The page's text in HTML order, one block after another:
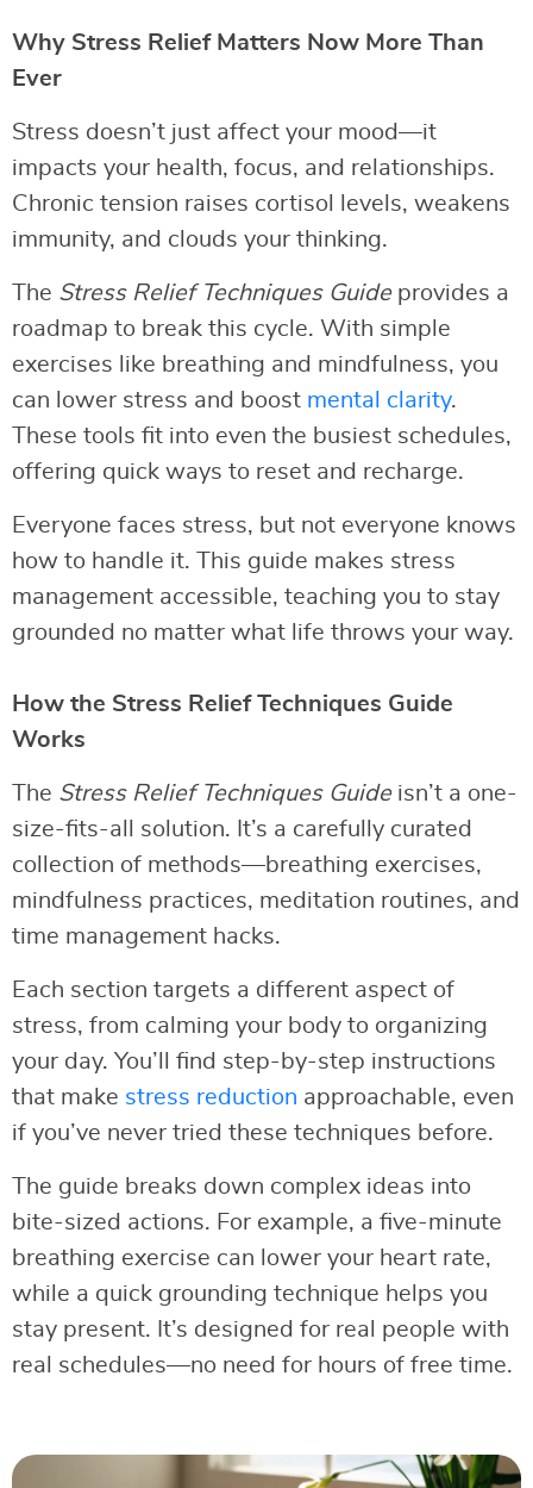
Why Stress Relief Matters Now More Than
Ever
Stress doesn’t just affect your mood—it
impacts your health, focus, and relationships.
Chronic tension raises cortisol levels, weakens
immunity, and clouds your thinking.
The Stress Relief Techniques Guideprovides a
roadmap to break this cycle. With simple
exercises like breathing and mindfulness, you
can lower stress and boost mental clarity.
These tools fit into even the busiest schedules,
offering quick ways to reset and recharge.
Everyone faces stress, but not everyone knows
how to handle it. This guide makes stress
management accessible, teaching you to stay
grounded no matter what life throws your way.
How the Stress Relief Techniques Guide
Works
The Stress Relief Techniques Guideisn’t a one-
size-fits-all solution. It’s a carefully curated
collection of methods—breathing exercises,
mindfulness practices, meditation routines, and
time management hacks.
Each section targets a different aspect of
stress, from calming your body to organizing
your day. You’ll find step-by-step instructions
that make stress reduction approachable, even
if you’ve never tried these techniques before.
The guide breaks down complex ideas into
bite-sized actions. For example, a five-minute
breathing exercise can lower your heart rate,
while a quick grounding technique helps you
stay present. It’s designed for real people with
real schedules—no need for hours of free time.